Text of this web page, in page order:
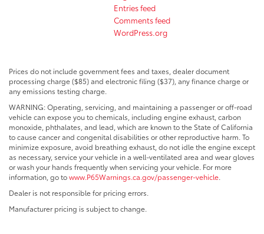
Entries feed
Comments feed
WordPress.org
Prices do not include government fees and taxes, dealer document
processing charge ($85) and electronic filing ($37), any finance charge or
any emissions testing charge.
WARNING: Operating, servicing, and maintaining a passenger or off-road
vehicle can expose you to chemicals, including engine exhaust, carbon
monoxide, phthalates, and lead, which are known to the State of California
to cause cancer and congenital disabilities or other reproductive harm. To
minimize exposure, avoid breathing exhaust, do not idle the engine except
as necessary, service your vehicle in a well-ventilated area and wear gloves
or wash your hands frequently when servicing your vehicle. For more
information, go towww.P65Warnings.ca.gov/passenger-vehicle.
Dealer is not responsible for pricing errors.
Manufacturer pricing is subject to change.